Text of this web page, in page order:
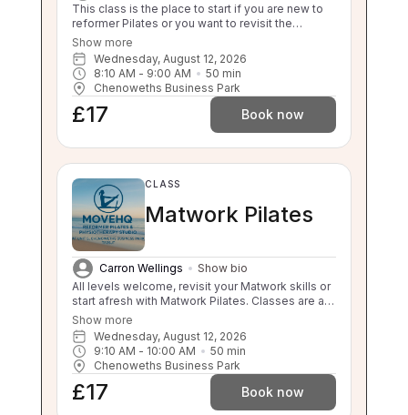
This class is the place to start if you are new to
reformer Pilates or you want to revisit the
foundations. This class will still challenge you
with safe, effective movement under guidance.
If your independent balance, sit to stand or stand
to sit is compromised this class will be too
challenging for you. Please enquire about a 1:1 if
you are unsure.
Show more
Wednesday, August 12, 2026
8:10 AM - 9:00 AM 50 min
Chenoweths Business Park
£17 Book now
CLASS
Matwork Pilates
Carron Wellings
Show bio
All levels welcome, revisit your Matwork skills or
start afresh with Matwork Pilates. Classes are a
maximum of 3 participants so lots of attention
from the instructor!
Show more
Wednesday, August 12, 2026
9:10 AM - 10:00 AM 50 min
Chenoweths Business Park
£17 Book now